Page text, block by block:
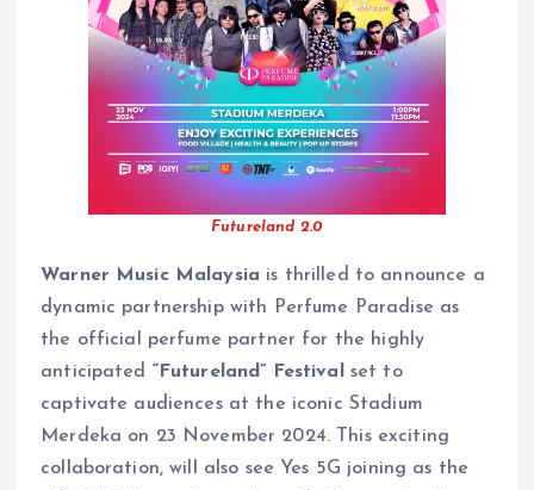
Futureland 2.0
Warner Music Malaysia is thrilled to announce a
dynamic partnership with Perfume Paradise as
the official perfume partner for the highly
anticipated “Futureland” Festivalset to
captivate audiences at the iconic Stadium
Merdeka on 23 November 2024. This exciting
collaboration, will also see Yes 5G joining as the